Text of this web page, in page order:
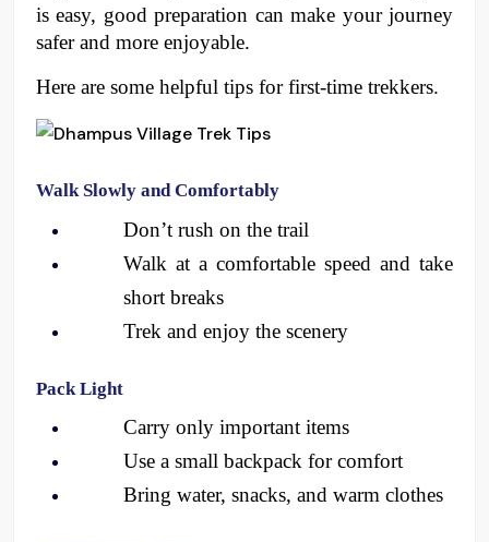
is easy, good preparation can make your journey
safer and more enjoyable.
Here are some helpful tips for first-time trekkers.
Walk Slowly and Comfortably
Don’t rush on the trail
Walk at a comfortable speed and take
short breaks
Trek and enjoy the scenery
Pack Light
Carry only important items
Use a small backpack for comfort
Bring water, snacks, and warm clothes